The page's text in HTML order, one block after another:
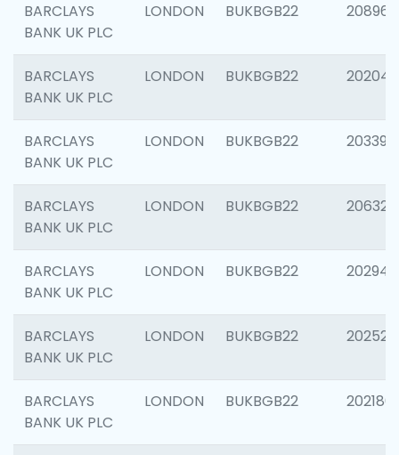
BARCLAYS
BANK UK PLC
LONDON BUKBGB22 208968
BARCLAYS
BANK UK PLC
LONDON BUKBGB22 202046
BARCLAYS
BANK UK PLC
LONDON BUKBGB22 203396
BARCLAYS
BANK UK PLC
LONDON BUKBGB22 206325
BARCLAYS
BANK UK PLC
LONDON BUKBGB22 202941
BARCLAYS
BANK UK PLC
LONDON BUKBGB22 202524
BARCLAYS
BANK UK PLC
LONDON BUKBGB22 202180